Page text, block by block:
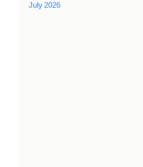
July 2026